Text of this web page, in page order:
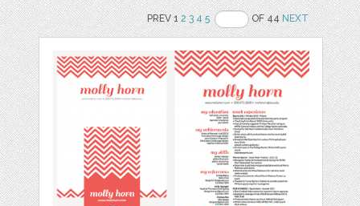
PREV 12 3 4 5 OF 44NEXT